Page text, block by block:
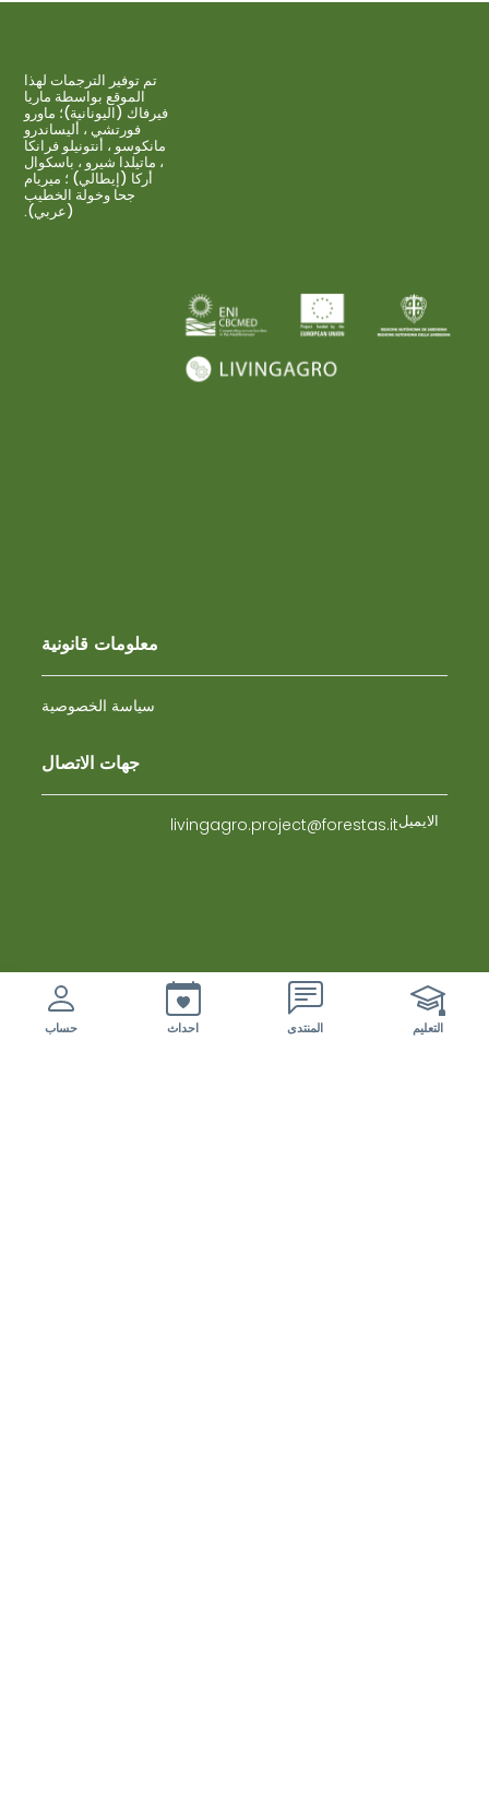
التعليم المنتدى احداثeventi da esaminare
حساب
تم توفير الترجمات لهذا
الموقع بواسطة ماريا
فيرفاك (اليونانية)؛ ماورو
فورتشي ، أليساندرو
مانكوسو ، أنتونيلو فرانكا
، ماتيلدا شيرو ، باسكوال
أركا (إيطالي) ؛ ميريام
جحا وخولة الخطيب
(عربي).
معلومات قانونية
سياسة الخصوصية
جهات الاتصال
الايميلlivingagro.project@forestas.it